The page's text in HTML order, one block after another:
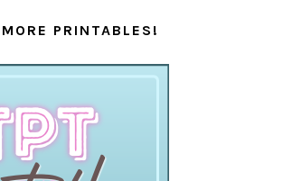
MORE PRINTABLES!